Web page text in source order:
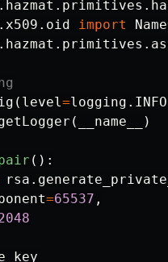
import
( level=logging . INFO
( __name__ )
():
rsa .
=65537 ,